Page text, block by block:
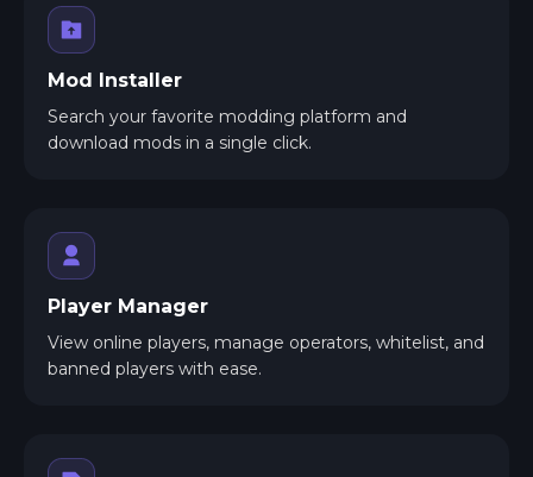
Mod Installer
Search your favorite modding platform and
download mods in a single click.
Player Manager
View online players, manage operators, whitelist, and
banned players with ease.